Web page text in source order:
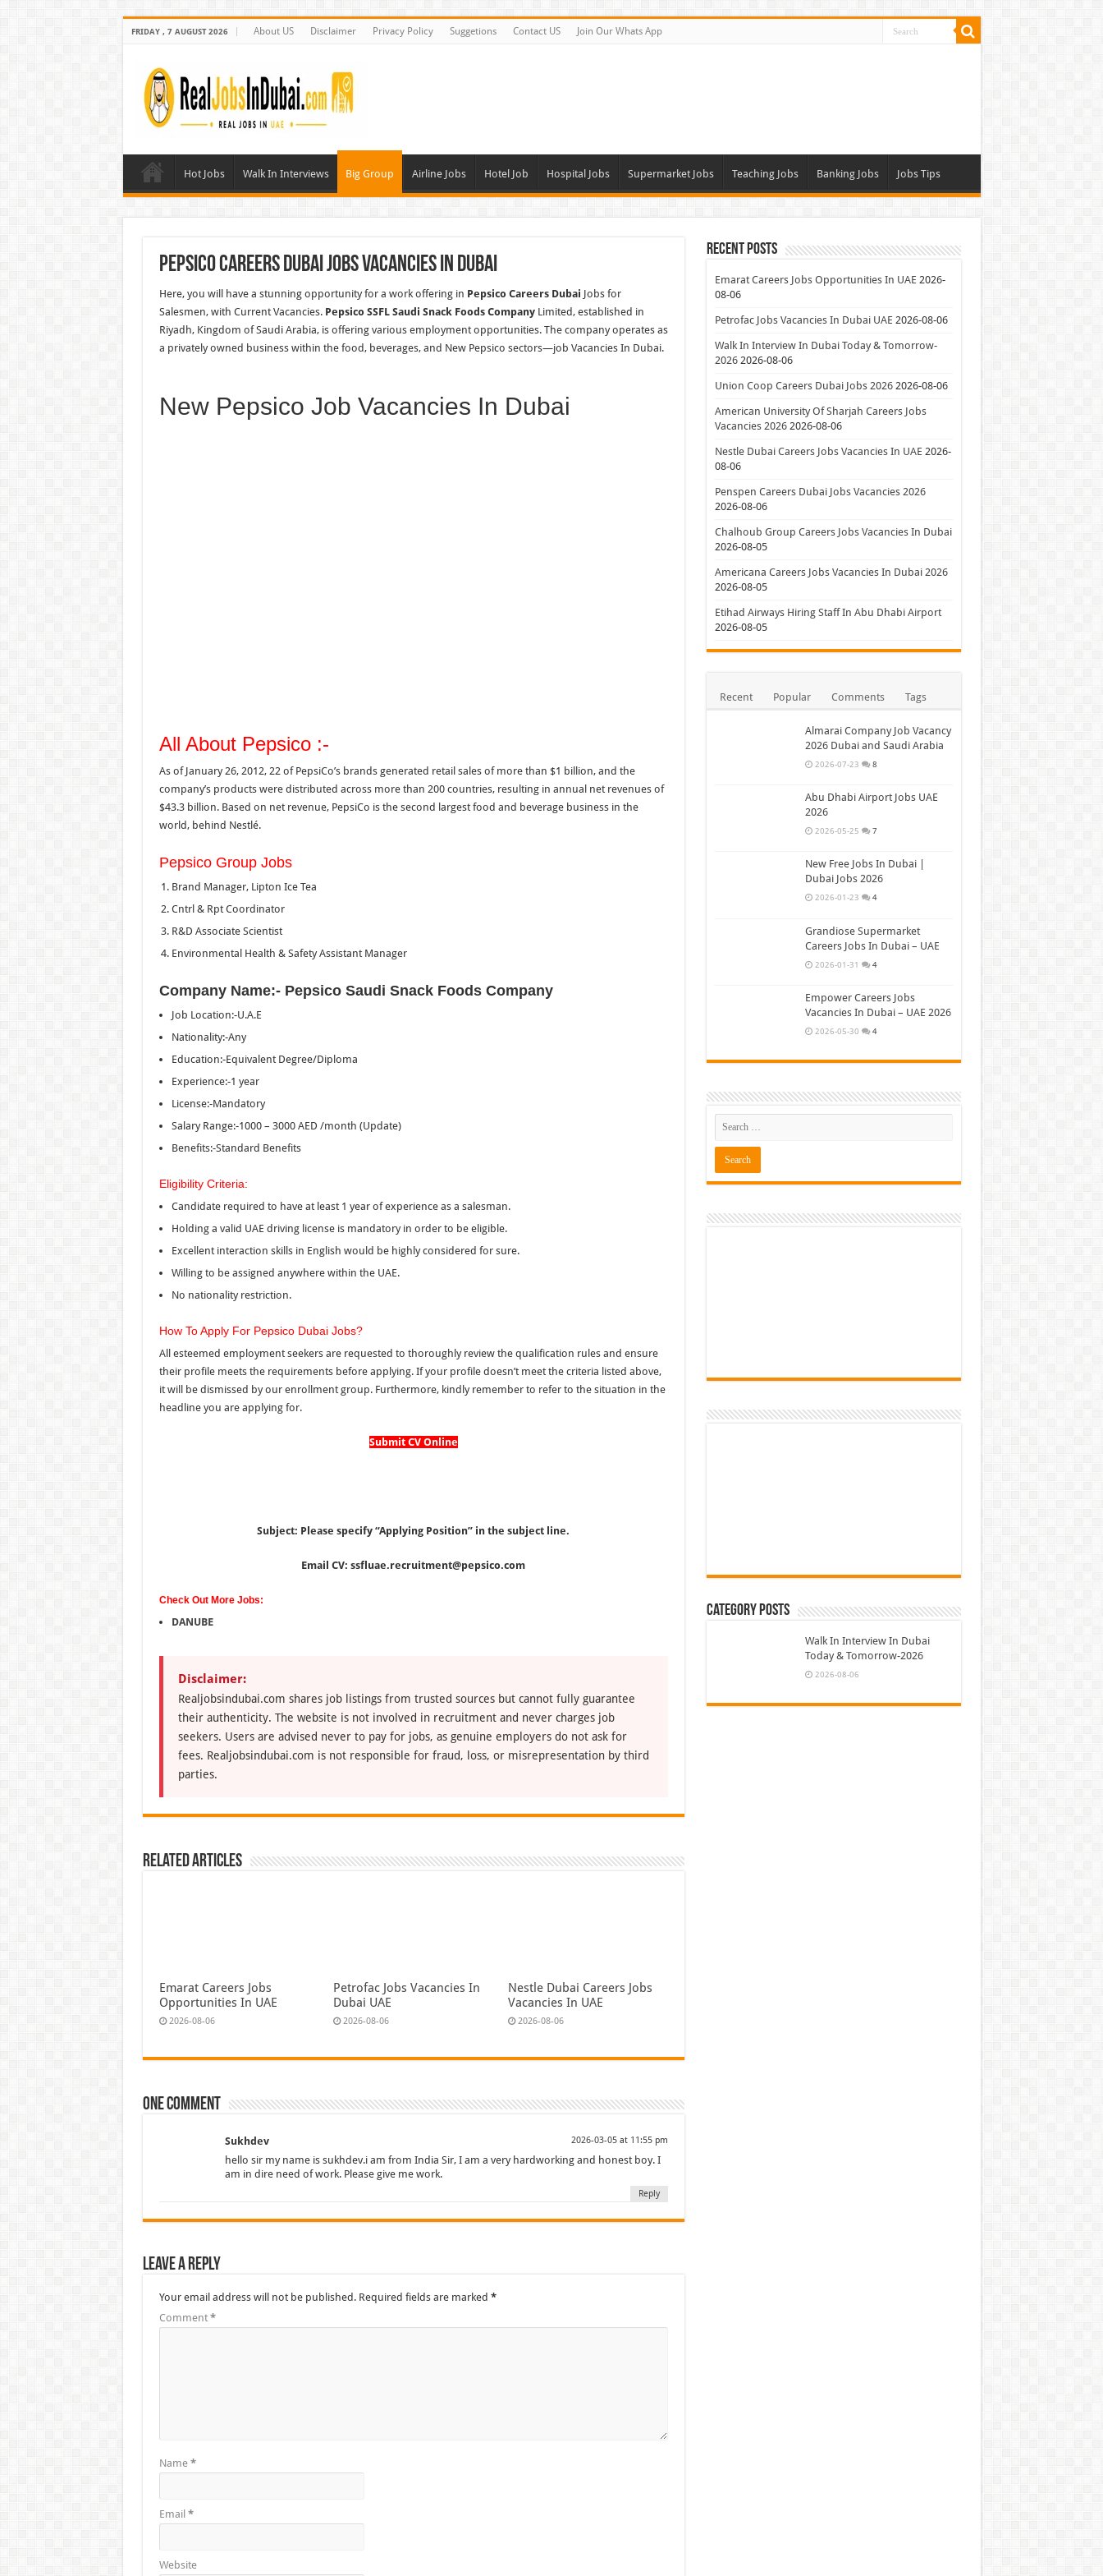
FRIDAY , 7 AUGUST 2026 About US Disclaimer Privacy Policy Suggetions Contact US Join Our Whats App
Hot Jobs Walk In Interviews Big Group Airline Jobs Hotel Job Hospital Jobs Supermarket Jobs Teaching Jobs Banking Jobs Jobs Tips
Pepsico Careers Dubai Jobs Vacancies In Dubai
Here, you will have a stunning opportunity for a work offering in Pepsico Careers Dubai Jobs for
Salesmen, with Current Vacancies. Pepsico SSFL Saudi Snack Foods CompanyLimited, established in
Riyadh, Kingdom of Saudi Arabia, is offering various employment opportunities. The company operates as
a privately owned business within the food, beverages, and New Pepsico sectors—job Vacancies In Dubai.
New Pepsico Job Vacancies In Dubai
All About Pepsico :-
As of January 26, 2012, 22 of PepsiCo’s brands generated retail sales of more than $1 billion, and the
company’s products were distributed across more than 200 countries, resulting in annual net revenues of
$43.3 billion. Based on net revenue, PepsiCo is the second largest food and beverage business in the
world, behind Nestlé.
Pepsico Group Jobs
Brand Manager, Lipton Ice Tea
Cntrl & Rpt Coordinator
R&D Associate Scientist
Environmental Health & Safety Assistant Manager
Company Name:- Pepsico Saudi Snack Foods Company
Job Location:-U.A.E
Nationality:-Any
Education:-Equivalent Degree/Diploma
Experience:-1 year
License:-Mandatory
Salary Range:-1000 – 3000 AED /month (Update)
Benefits:-Standard Benefits
Eligibility Criteria:
Candidate required to have at least 1 year of experience as a salesman.
Holding a valid UAE driving license is mandatory in order to be eligible.
Excellent interaction skills in English would be highly considered for sure.
Willing to be assigned anywhere within the UAE.
No nationality restriction.
How To Apply For Pepsico Dubai Jobs?
All esteemed employment seekers are requested to thoroughly review the qualification rules and ensure
their profile meets the requirements before applying. If your profile doesn’t meet the criteria listed above,
it will be dismissed by our enrollment group. Furthermore, kindly remember to refer to the situation in the
headline you are applying for.
Submit CV Online
Subject: Please specify “Applying Position” in the subject line.
Email CV: ssfluae.recruitment@pepsico.com
Check Out More Jobs:
DANUBE
Disclaimer:
Realjobsindubai.com shares job listings from trusted sources but cannot fully guarantee
their authenticity. The website is not involved in recruitment and never charges job
seekers. Users are advised never to pay for jobs, as genuine employers do not ask for
fees. Realjobsindubai.com is not responsible for fraud, loss, or misrepresentation by third
parties.
Related Articles
Emarat Careers Jobs
Opportunities In UAE
2026-08-06
Petrofac Jobs Vacancies In
Dubai UAE
2026-08-06
Nestle Dubai Careers Jobs
Vacancies In UAE
2026-08-06
One comment
Sukhdev 2026-03-05 at 11:55 pm
hello sir my name is sukhdev.i am from India Sir, I am a very hardworking and honest boy. I
am in dire need of work. Please give me work.
Reply
Leave a Reply
Your email address will not be published. Required fields are marked *
Comment *
Name *
Email *
Website
Recent Posts
Emarat Careers Jobs Opportunities In UAE 2026-
08-06
Petrofac Jobs Vacancies In Dubai UAE 2026-08-06
Walk In Interview In Dubai Today & Tomorrow-
2026 2026-08-06
Union Coop Careers Dubai Jobs 2026 2026-08-06
American University Of Sharjah Careers Jobs
Vacancies 2026 2026-08-06
Nestle Dubai Careers Jobs Vacancies In UAE 2026-
08-06
Penspen Careers Dubai Jobs Vacancies 2026
2026-08-06
Chalhoub Group Careers Jobs Vacancies In Dubai
2026-08-05
Americana Careers Jobs Vacancies In Dubai 2026
2026-08-05
Etihad Airways Hiring Staff In Abu Dhabi Airport
2026-08-05
Recent Popular Comments Tags
Almarai Company Job Vacancy
2026 Dubai and Saudi Arabia
2026-07-23 8
Abu Dhabi Airport Jobs UAE
2026
2026-05-25 7
New Free Jobs In Dubai |
Dubai Jobs 2026
2026-01-23 4
Grandiose Supermarket
Careers Jobs In Dubai – UAE
2026-01-31 4
Empower Careers Jobs
Vacancies In Dubai – UAE 2026
2026-05-30 4
Category Posts
Walk In Interview In Dubai
Today & Tomorrow-2026
2026-08-06